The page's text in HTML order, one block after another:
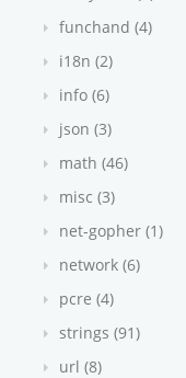
funchand (4)
i18n (2)
info (6)
json (3)
math (46)
misc (3)
net-gopher (1)
network (6)
pcre (4)
strings (91)
url (8)